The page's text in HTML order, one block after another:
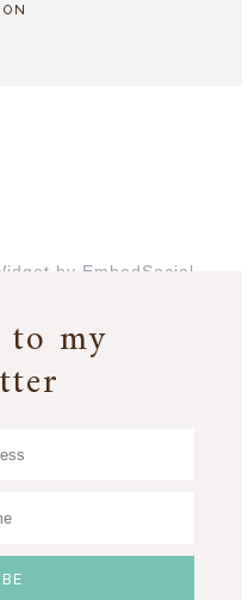
by EmbedSocial
to my